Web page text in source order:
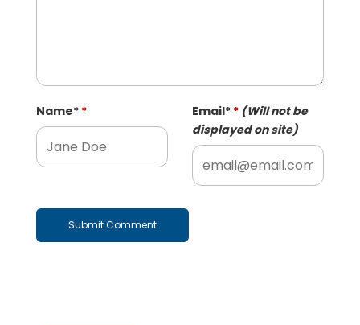
Name* Email*
(Will not be
displayed on site)